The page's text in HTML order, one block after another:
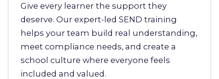
Give every learner the support they
deserve. Our expert-led SEND training
helps your team build real understanding,
meet compliance needs, and create a
school culture where everyone feels
included and valued.